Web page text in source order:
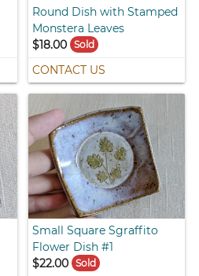
Round Dish with Stamped
Monstera Leaves
$18.00 Sold
CONTACT US
Small Square Sgraffito
Flower Dish #1
$22.00 Sold